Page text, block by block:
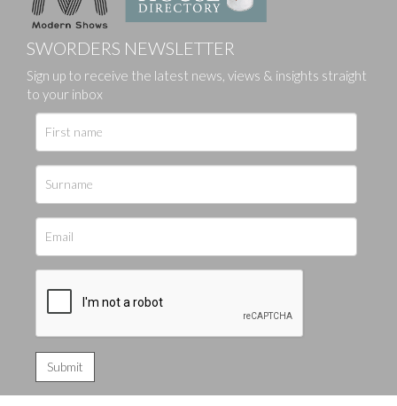
SWORDERS NEWSLETTER
Sign up to receive the latest news, views & insights straight
to your inbox